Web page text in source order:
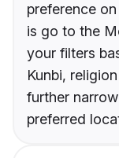
preference
is go to the
your filters
Kunbi,
further
preferred